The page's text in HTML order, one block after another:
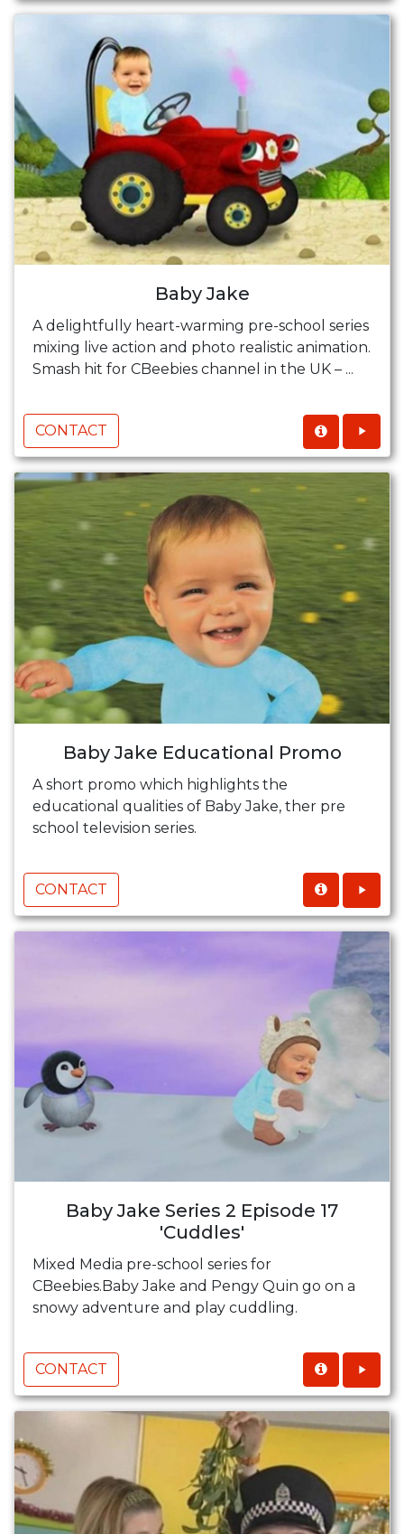
Baby Jake
A delightfully heart-warming pre-school series
mixing live action and photo realistic animation.
Smash hit for CBeebies channel in the UK – ...
CONTACT
Baby Jake Educational Promo
A short promo which highlights the
educational qualities of Baby Jake, ther pre
school television series.
CONTACT
Baby Jake Series 2 Episode 17
'Cuddles'
Mixed Media pre-school series for
CBeebies.Baby Jake and Pengy Quin go on a
snowy adventure and play cuddling.
CONTACT